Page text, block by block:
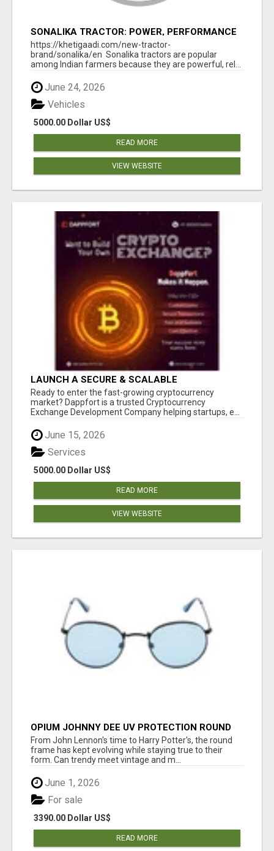
SONALIKA TRACTOR: POWER, PERFORMANCE
& AFFORDABLE PRICING
https://khetigaadi.com/new-tractor-
brand/sonalika/en Sonalika tractors are popular
among Indian farmers because they are powerful, rel...
June 24, 2026
5000.00 Dollar US$
Vehicles
READ MORE
VIEW WEBSITE
LAUNCH A SECURE & SCALABLE
CRYPTOCURRENCY EXCHANGE WITH
DAPPFORT
Ready to enter the fast-growing cryptocurrency
market? Dappfort is a trusted Cryptocurrency
Exchange Development Company helping startups, e...
June 15, 2026
5000.00 Dollar US$
Services
READ MORE
VIEW WEBSITE
OPIUM JOHNNY DEE UV PROTECTION ROUND
UNISEX SUNGLASS - OPIUM EYEWEAR
From John Lennon's time to Harry Potter's, the round
frame has kept evolving while staying true to their
form. Can trendy meet vintage and m...
June 1, 2026
3390.00 Dollar US$
For sale
READ MORE